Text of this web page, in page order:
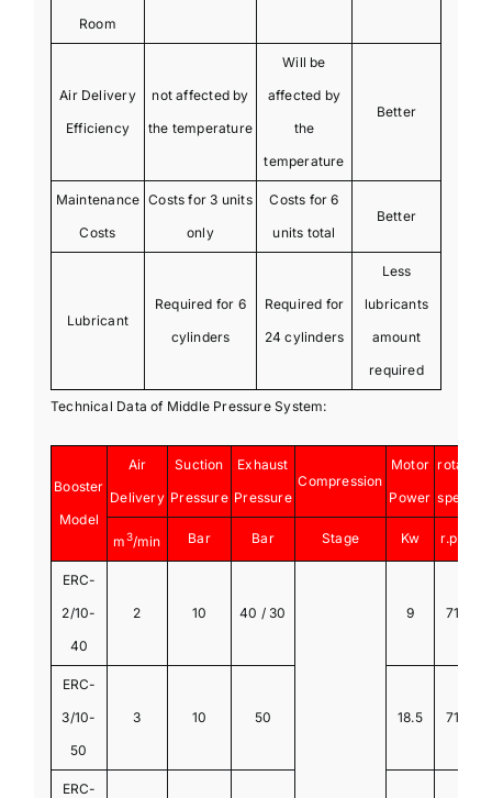
Room
Air Delivery
Efficiency
not affected by
the temperature
Will be
affected by
the
temperature
Better
Maintenance
Costs
Costs for 3 units
only
Costs for 6
units total
Better
Lubricant
Required for 6
cylinders
Required for
24 cylinders
Less
lubricants
amount
required
Technical Data of Middle Pressure System:
Booster
Model
Air
Delivery
Suction
Pressure
Exhaust
Pressure
Compression
Motor
Power
rotate
speed
m3/min Bar Bar Stage Kw r.p.m
ERC-
2/10-
40
2 10 40 / 30 9 710
ERC-
3/10-
50
3 10 50 18.5 710
ERC-